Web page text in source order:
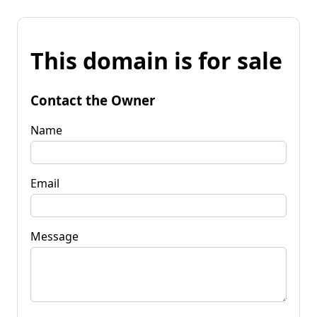
This domain is for sale
Contact the Owner
Name
Email
Message